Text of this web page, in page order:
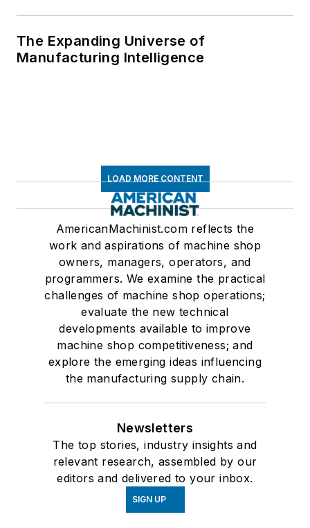
The Expanding Universe of
Manufacturing Intelligence
LOAD MORE CONTENT
AmericanMachinist.com reflects the
work and aspirations of machine shop
owners, managers, operators, and
programmers. We examine the practical
challenges of machine shop operations;
evaluate the new technical
developments available to improve
machine shop competitiveness; and
explore the emerging ideas influencing
the manufacturing supply chain.
Newsletters
The top stories, industry insights and
relevant research, assembled by our
editors and delivered to your inbox.
SIGN UP